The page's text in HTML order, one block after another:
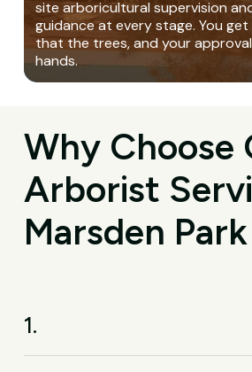
site arboricultural supervision
guidance at every stage. You
that the trees, and your
hands.
Why Choose
Arborist
Marsden Park
1.